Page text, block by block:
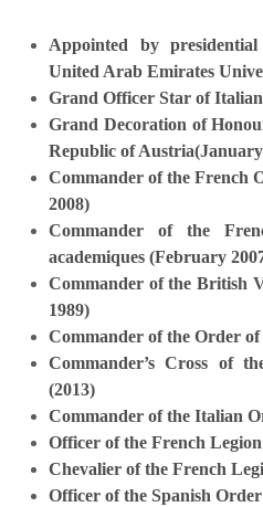
Appointed by
United Arab Emirates
Grand Officer Star of
Grand Decoration of
Republic of
Commander of the French
2008)
Commander of the
academiques (February
Commander of the British
1989)
Commander of the Order
Commander’s Cross of
(2013)
Commander of the Italian
Officer of the French
Chevalier of the French
Officer of the Spanish